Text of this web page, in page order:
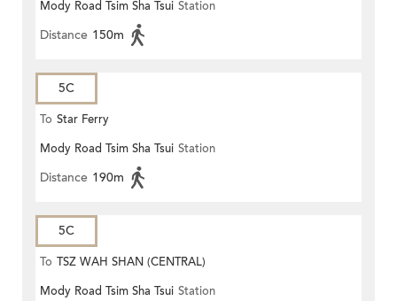
Mody Road Tsim Sha Tsui Station
Distance 150m
5C
To Star Ferry
Mody Road Tsim Sha Tsui Station
Distance 190m
5C
To TSZ WAH SHAN (CENTRAL)
Mody Road Tsim Sha Tsui Station